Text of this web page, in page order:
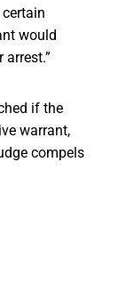
would
if the
warrant,
compels